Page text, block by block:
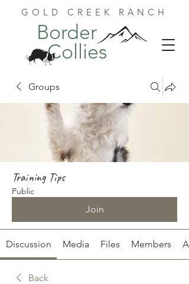
GOLD CREEK RANCH
Border
Collies
Groups
Training Tips
Public
Join
Discussion Media Files Members
Back